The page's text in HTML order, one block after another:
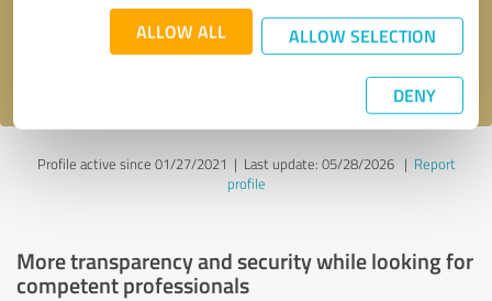
ALLOW ALL ALLOW SELECTION
DENY
Send message
Profile active since 01/27/2021 | Last update: 05/28/2026| Report
profile
More transparency and security while looking for
competent professionals